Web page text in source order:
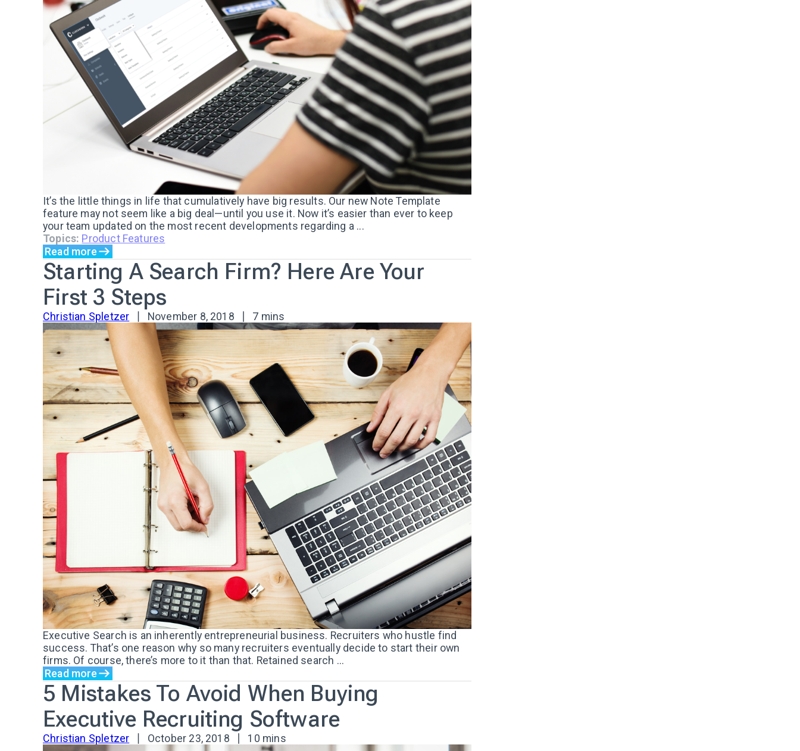
It’s the little things in life that cumulatively have big results. Our new Note Template
feature may not seem like a big deal—until you use it. Now it’s easier than ever to keep
your team updated on the most recent developments regarding a ...
Topics: Product Features
Read more
Starting A Search Firm? Here Are Your
First 3 Steps
Christian Spletzer November 8, 2018 7 mins
Executive Search is an inherently entrepreneurial business. Recruiters who hustle find
success. That’s one reason why so many recruiters eventually decide to start their own
firms. Of course, there’s more to it than that. Retained search ...
Read more
5 Mistakes To Avoid When Buying
Executive Recruiting Software
Christian Spletzer October 23, 2018 10 mins